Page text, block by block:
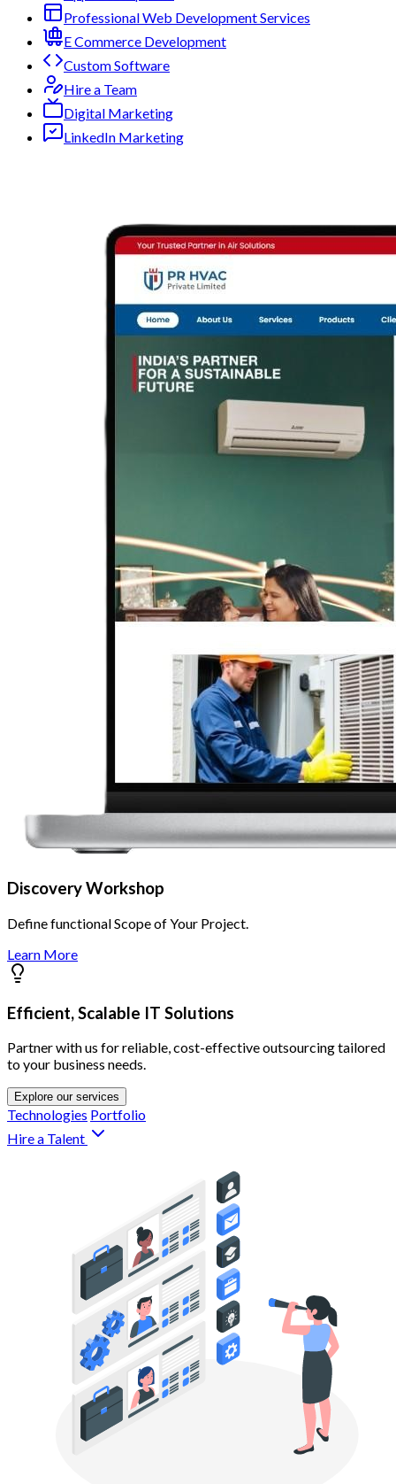
Professional Web Development Services
E Commerce Development
Custom Software
Hire a Team
Digital Marketing
LinkedIn Marketing
Discovery Workshop
Define functional Scope of Your Project.
Learn More
Efficient, Scalable IT Solutions
Partner with us for reliable, cost-effective outsourcing tailored
to your business needs.
Explore our services
Technologies Portfolio
Hire a Talent